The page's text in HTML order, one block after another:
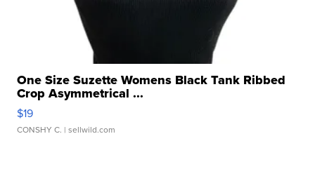
One Size Suzette Womens Black Tank Ribbed
Crop Asymmetrical ...
$19
CONSHY C. | sellwild.com